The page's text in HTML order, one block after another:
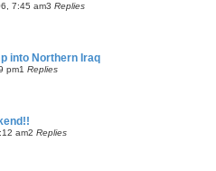
7:45 am3 Replies
into Northern Iraq
pm1 Replies
am2 Replies